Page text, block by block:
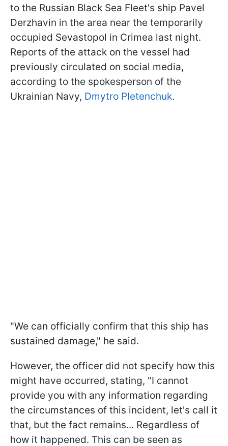
to the Russian Black Sea Fleet's ship Pavel
Derzhavin in the area near the temporarily
occupied Sevastopol in Crimea last night.
Reports of the attack on the vessel had
previously circulated on social media,
according to the spokesperson of the
Ukrainian Navy, Dmytro Pletenchuk.
"We can officially confirm that this ship has
sustained damage," he said.
However, the officer did not specify how this
might have occurred, stating, "I cannot
provide you with any information regarding
the circumstances of this incident, let's call it
that, but the fact remains... Regardless of
how it happened. This can be seen as